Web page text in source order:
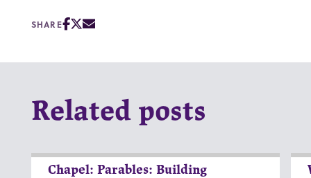
SHARE
Related posts
Chapel: Parables: Building